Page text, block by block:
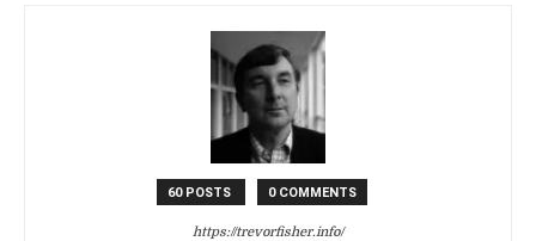
60 POSTS 0 COMMENTS
https://trevorfisher.info/